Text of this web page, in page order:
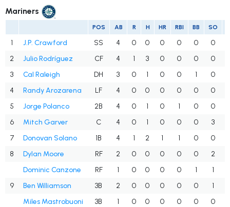
Mariners
POS AB R H HR RBI BB SO
1 J.P. Crawford SS 4 0 0 0 0 0 0
2
Julio Rodríguez CF 4 1 3 0 0 0 0
3
Cal Raleigh DH 3 0 1 0 0 1 0
4
Randy Arozarena LF 4 0 0 0 0 0 0
5
Jorge Polanco 2B 4 0 1 0 1 0 0
6
Mitch Garver C 4 0 1 0 0 0 3
7
Donovan Solano 1B 4 1 2 1 1 0 0
8
Dylan Moore RF 2 0 0 0 0 0 2
Dominic Canzone
RF 1 0 0 0 0 1 1
9
Ben Williamson 3B 2 0 0 0 0 0 1
Miles Mastrobuoni
3B 1 0 0 0 0 0 0